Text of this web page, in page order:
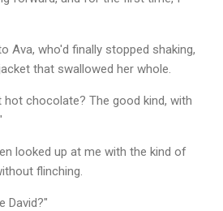
Ava, who'd finally stopped shaking,
that swallowed her whole.
hot chocolate? The good kind, with
looked up at me with the kind of
flinching.
David?"